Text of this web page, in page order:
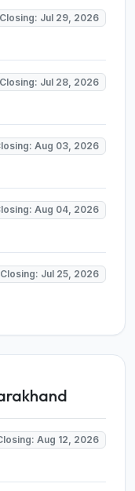
Closing: Jul 29, 2026
Closing: Jul 28, 2026
Aug 03, 2026
Aug 04, 2026
Closing: Jul 25, 2026
Aug 12, 2026